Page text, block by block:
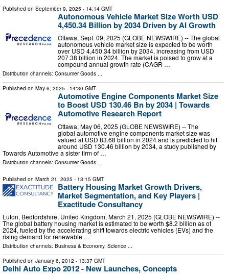
Published on September 9, 2025 - 14:14 GMT
Autonomous Vehicle Market Size Worth USD
4,450.34 Billion by 2034 Driven by AI Growth
Ottawa, Sept. 09, 2025 (GLOBE NEWSWIRE) -- The global
autonomous vehicle market size is expected to be worth
over USD 4,450.34 billion by 2034, increasing from USD
207.38 billion in 2024. The market is poised to grow at a
compound annual growth rate (CAGR …
Distribution channels: Consumer Goods ...
Published on May 6, 2025 - 14:30 GMT
Automotive Engine Components Market Size
to Boost USD 130.46 Bn by 2034 | Towards
Automotive Research Report
Ottawa, May 06, 2025 (GLOBE NEWSWIRE) -- The
global automotive engine components market size was
valued at USD 83.68 billion in 2024 and is predicted to hit
around USD 130.46 billion by 2034, a study published by
Towards Automotive a sister firm of …
Distribution channels: Consumer Goods
Published on March 21, 2025 - 13:15 GMT
Battery Housing Market Growth Drivers,
Market Segmentation, and Key Players |
Exactitude Consultancy
Luton, Bedfordshire, United Kingdom, March 21, 2025 (GLOBE NEWSWIRE) --
The global battery housing market is estimated to be worth $8.2 billion as of
2024, fueled by the accelerating shift towards electric vehicles (EVs) and the
rising demand for renewable …
Distribution channels: Business & Economy, Science ...
Published on January 6, 2012 - 13:37 GMT
Delhi Auto Expo 2012 - New Launches, Concepts